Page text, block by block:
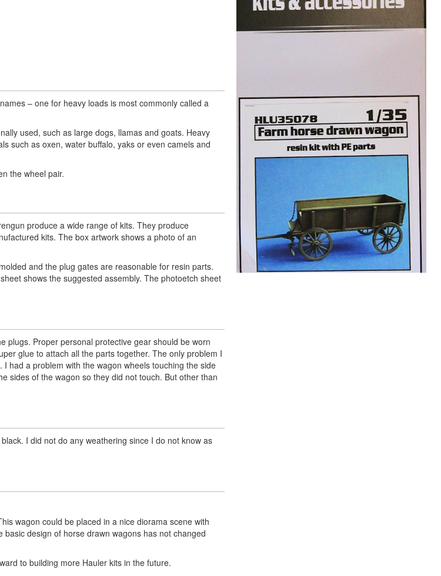
– one for heavy loads is most commonly called a
used, such as large dogs, llamas and goats. Heavy
such as oxen, water buffalo, yaks or even camels and
the wheel pair.
produce a wide range of kits. They produce
kits. The box artwork shows a photo of an
and the plug gates are reasonable for resin parts.
shows the suggested assembly. The photoetch sheet
plugs. Proper personal protective gear should be worn
glue to attach all the parts together. The only problem I
had a problem with the wagon wheels touching the side
sides of the wagon so they did not touch. But other than
I did not do any weathering since I do not know as
wagon could be placed in a nice diorama scene with
design of horse drawn wagons has not changed
to building more Hauler kits in the future.